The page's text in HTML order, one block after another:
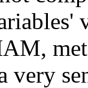
very